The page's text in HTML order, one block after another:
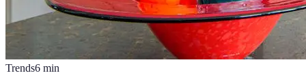
Trends6 min